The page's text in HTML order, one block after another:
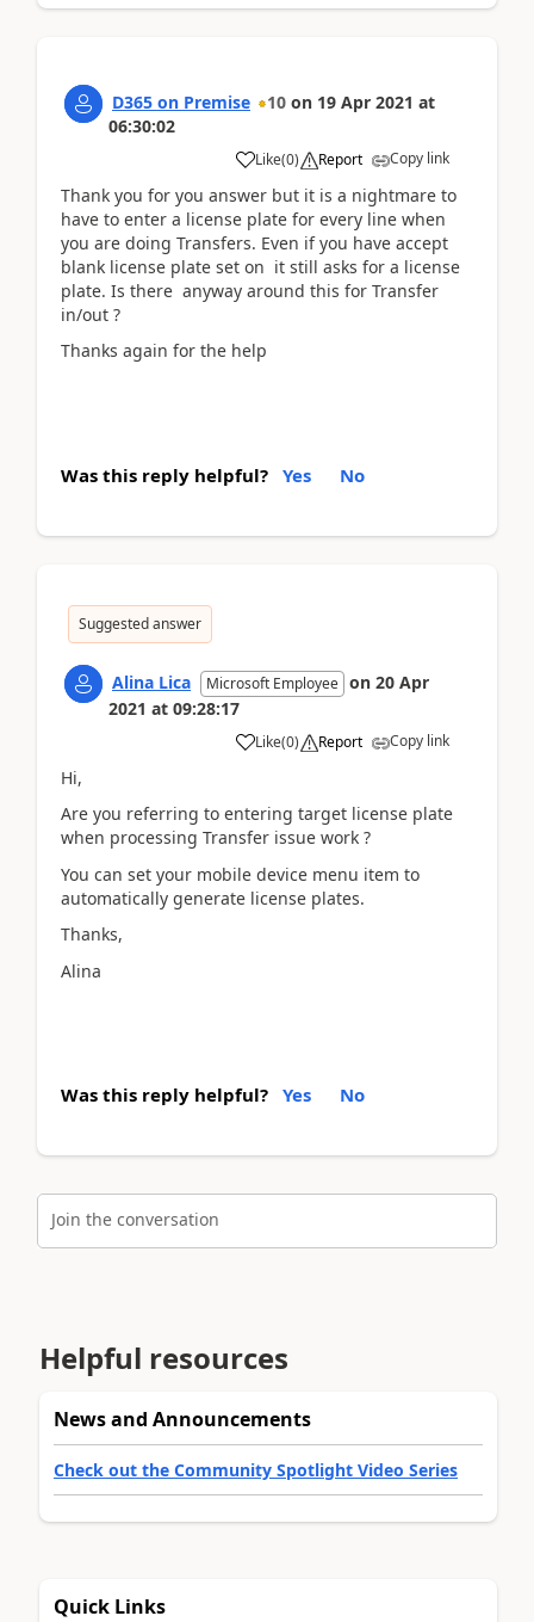
D365 on Premise 10 on 19 Apr 2021 at
06:30:02
Like(0) Report Copy link
Thank you for you answer but it is a nightmare to
have to enter a license plate for every line when
you are doing Transfers. Even if you have accept
blank license plate set on it still asks for a license
plate. Is there anyway around this for Transfer
in/out ?
Thanks again for the help
Was this reply helpful? Yes No
Suggested answer
Alina Lica Microsoft Employee on 20 Apr
2021 at 09:28:17
Like(0) Report Copy link
Hi,
Are you referring to entering target license plate
when processing Transfer issue work ?
You can set your mobile device menu item to
automatically generate license plates.
Thanks,
Alina
Was this reply helpful? Yes No
Join the conversation
Helpful resources
News and Announcements
Check out the Community Spotlight Video Series
Quick Links